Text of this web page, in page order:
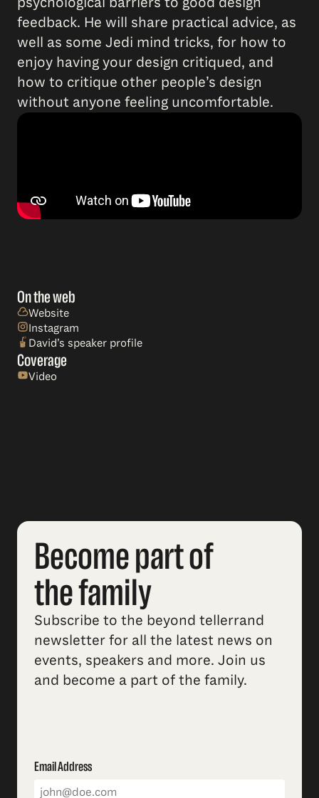
feedback. He will share practical advice, as
well as some Jedi mind tricks, for how to
enjoy having your design critiqued, and
how to critique other people’s design
without anyone feeling uncomfortable.
On the web
Website
Instagram
David’s speaker profile
Coverage
Video
Become part of
the family
Subscribe to the beyond tellerrand
newsletter for all the latest news on
events, speakers and more. Join us
and become a part of the family.
Email Address